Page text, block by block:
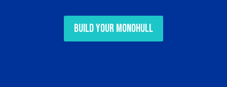
Build Your Monohull